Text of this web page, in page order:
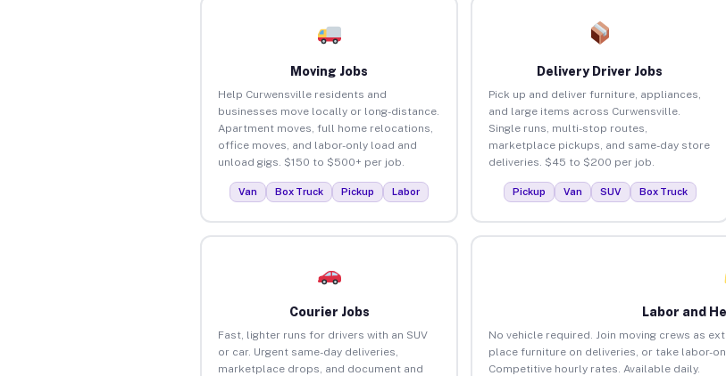
Moving Jobs
Help Curwensville residents and
businesses move locally or long-distance.
Apartment moves, full home relocations,
office moves, and labor-only load and
unload gigs. $150 to $500+ per job.
Van Box Truck Pickup Labor
Delivery Driver Jobs
Pick up and deliver furniture, appliances,
and large items across Curwensville.
Single runs, multi-stop routes,
marketplace pickups, and same-day store
deliveries. $45 to $200 per job.
Pickup Van SUV Box Truck
Courier Jobs
Fast, lighter runs for drivers with an SUV
or car. Urgent same-day deliveries,
marketplace drops, and document and
Labor and
No vehicle required. Join moving crews as
place furniture on deliveries, or take labor-
Competitive hourly rates. Available daily.